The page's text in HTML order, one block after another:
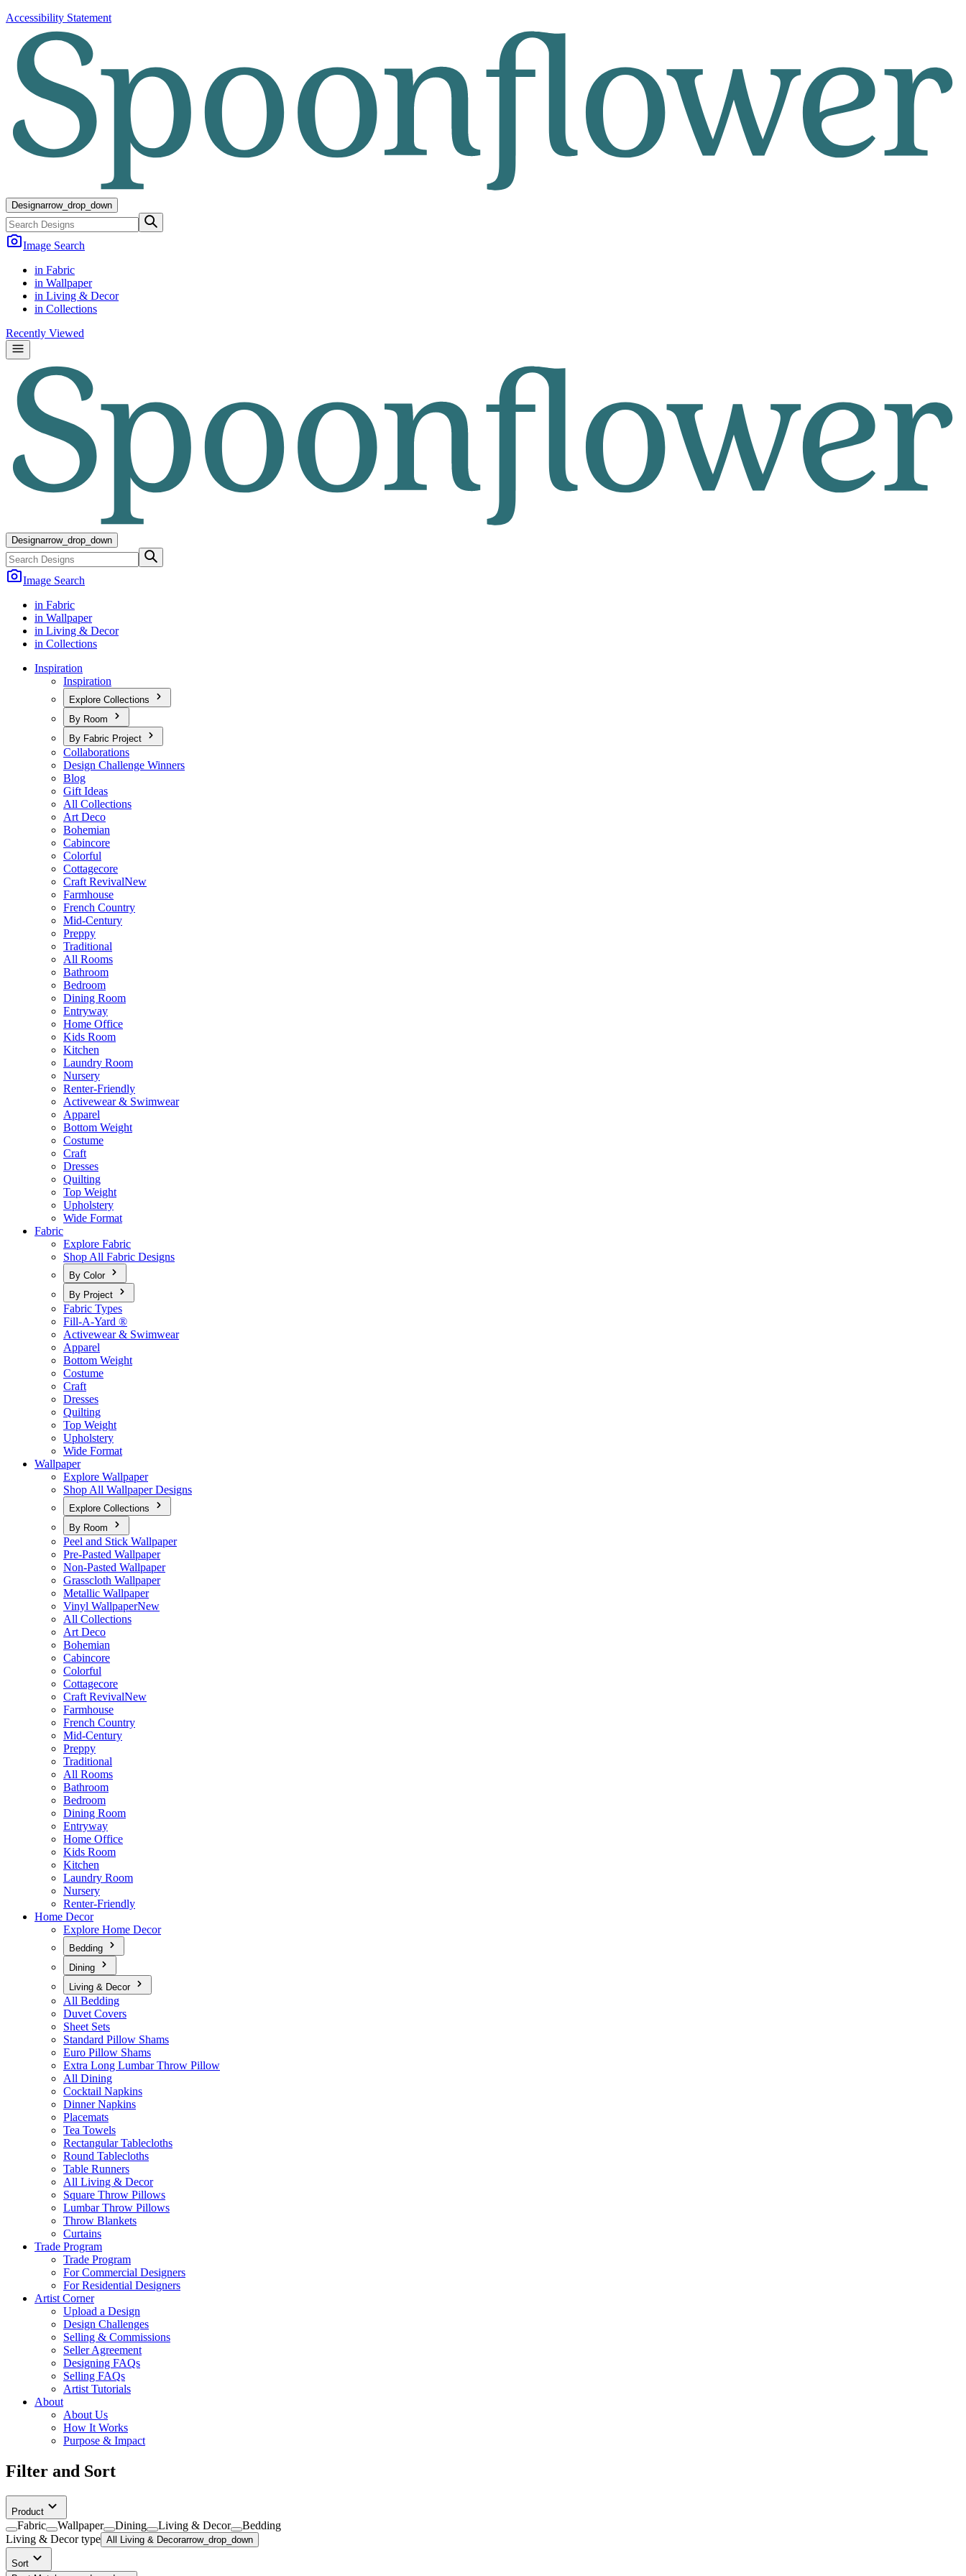
Accessibility Statement
Designarrow_drop_down
Image Search
in Fabric
in Wallpaper
in Living & Decor
in Collections
Recently Viewed
Designarrow_drop_down
Image Search
in Fabric
in Wallpaper
in Living & Decor
in Collections
Inspiration
Inspiration
Explore Collections
By Room
By Fabric Project
Collaborations
Design Challenge Winners
Blog
Gift Ideas
All Collections
Art Deco
Bohemian
Cabincore
Colorful
Cottagecore
Craft RevivalNew
Farmhouse
French Country
Mid-Century
Preppy
Traditional
All Rooms
Bathroom
Bedroom
Dining Room
Entryway
Home Office
Kids Room
Kitchen
Laundry Room
Nursery
Renter-Friendly
Activewear & Swimwear
Apparel
Bottom Weight
Costume
Craft
Dresses
Quilting
Top Weight
Upholstery
Wide Format
Fabric
Explore Fabric
Shop All Fabric Designs
By Color
By Project
Fabric Types
Fill-A-Yard ®
Activewear & Swimwear
Apparel
Bottom Weight
Costume
Craft
Dresses
Quilting
Top Weight
Upholstery
Wide Format
Wallpaper
Explore Wallpaper
Shop All Wallpaper Designs
Explore Collections
By Room
Peel and Stick Wallpaper
Pre-Pasted Wallpaper
Non-Pasted Wallpaper
Grasscloth Wallpaper
Metallic Wallpaper
Vinyl WallpaperNew
All Collections
Art Deco
Bohemian
Cabincore
Colorful
Cottagecore
Craft RevivalNew
Farmhouse
French Country
Mid-Century
Preppy
Traditional
All Rooms
Bathroom
Bedroom
Dining Room
Entryway
Home Office
Kids Room
Kitchen
Laundry Room
Nursery
Renter-Friendly
Home Decor
Explore Home Decor
Bedding
Dining
Living & Decor
All Bedding
Duvet Covers
Sheet Sets
Standard Pillow Shams
Euro Pillow Shams
Extra Long Lumbar Throw Pillow
All Dining
Cocktail Napkins
Dinner Napkins
Placemats
Tea Towels
Rectangular Tablecloths
Round Tablecloths
Table Runners
All Living & Decor
Square Throw Pillows
Lumbar Throw Pillows
Throw Blankets
Curtains
Trade Program
Trade Program
For Commercial Designers
For Residential Designers
Artist Corner
Upload a Design
Design Challenges
Selling & Commissions
Seller Agreement
Designing FAQs
Selling FAQs
Artist Tutorials
About
About Us
How It Works
Purpose & Impact
Filter and Sort
Product
Fabric Wallpaper Dining Living & Decor
Bedding
Living & Decortype All Living & Decorarrow_drop_down
Sort